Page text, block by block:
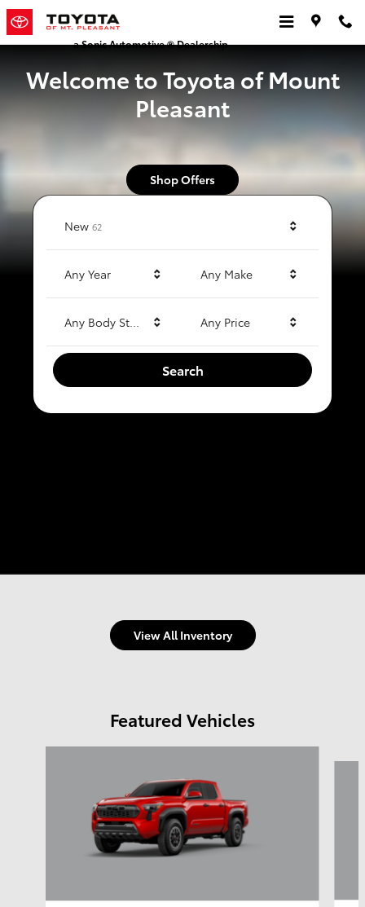
Skip to main content
Toyota of Mt. Pleasant
a Sonic Automotive ® Dealership
Welcome to Toyota of Mount
Pleasant
Shop Offers
New 62Results
Any Year Any Make
Any Body Style Any Price
Search
View All Inventory
Featured Vehicles